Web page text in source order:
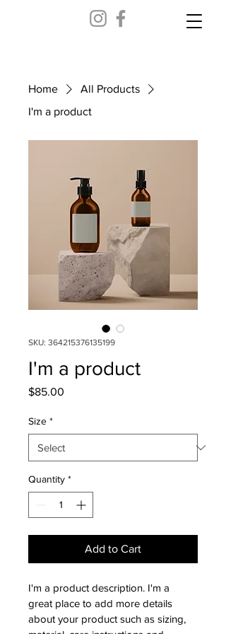
Home
All Products
I'm a product
SKU: 364215376135199
I'm a product
$85.00
Size *
Quantity *
Add to Cart
I'm a product description. I'm a
great place to add more details
about your product such as sizing,